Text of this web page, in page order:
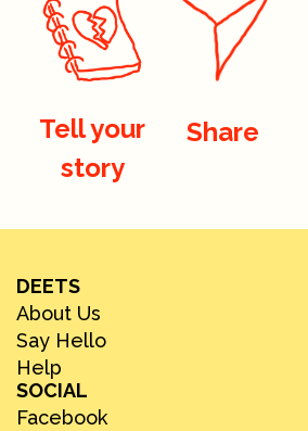
Tell your
story
Share
DEETS
About Us
Say Hello
Help
SOCIAL
Facebook